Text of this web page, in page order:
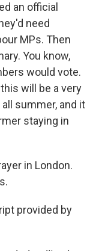
an official
need
MPs. Then
You know,
would vote.
will be a very
summer, and it
staying in
in London.
provided by